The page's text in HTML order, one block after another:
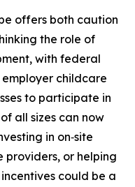
offers both caution
the role of
with federal
childcare
to participate in
all sizes can now
in on‑site
or helping
could be a